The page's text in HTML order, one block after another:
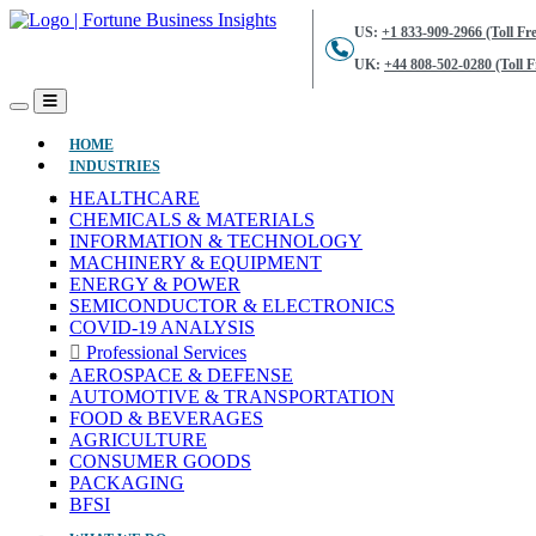
US: +1 833-909-2966 (Toll
UK: +44 808-502-0280 (Toll
HOME(CURRENT)
INDUSTRIES
HEALTHCARE
CHEMICALS & MATERIALS
INFORMATION & TECHNOLOGY
MACHINERY & EQUIPMENT
ENERGY & POWER
SEMICONDUCTOR & ELECTRONICS
COVID-19 ANALYSIS
Professional Services
AEROSPACE & DEFENSE
AUTOMOTIVE & TRANSPORTATION
FOOD & BEVERAGES
AGRICULTURE
CONSUMER GOODS
PACKAGING
BFSI